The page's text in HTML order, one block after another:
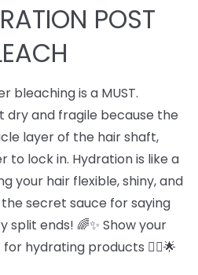
POST
bleaching is a MUST.
dry and fragile because the
layer of the hair shaft,
to lock in. Hydration is like a
your hair flexible, shiny, and
secret sauce for saying
ends! 🌈✨ Show your
hydrating products 💁‍♀️🌟